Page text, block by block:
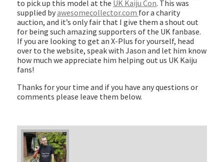
to pick up this model at the UK Kaiju Con. This was
supplied byawesomecollector.com for a charity
auction, and it’s only fair that I give them a shout out
for being such amazing supporters of the UK fanbase.
If you are looking to get an X-Plus for yourself, head
over to the website, speak with Jason and let him know
how much we appreciate him helping out us UK Kaiju
fans!
Thanks for your time and if you have any questions or
comments please leave them below.